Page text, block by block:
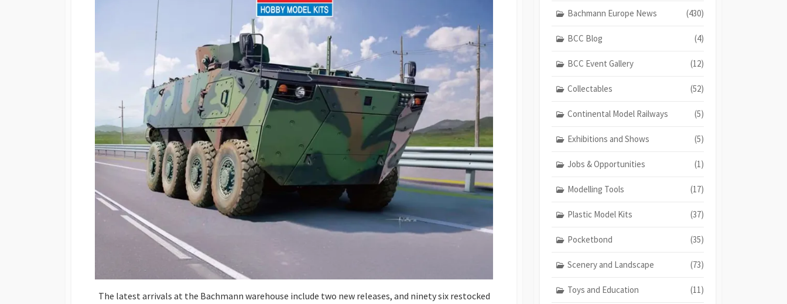
The latest arrivals at the Bachmann warehouse include two new releases, and ninety six restocked
Bachmann Europe News (430)
BCC Blog (4)
BCC Event Gallery (12)
Collectables (52)
Continental Model Railways (5)
Exhibitions and Shows (5)
Jobs & Opportunities (1)
Modelling Tools (17)
Plastic Model Kits (37)
Pocketbond (35)
Scenery and Landscape (73)
Toys and Education (11)